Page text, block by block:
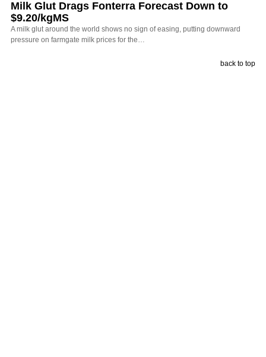
Milk Glut Drags Fonterra Forecast Down to
$9.20/kgMS
A milk glut around the world shows no sign of easing, putting downward
pressure on farmgate milk prices for the…
back to top